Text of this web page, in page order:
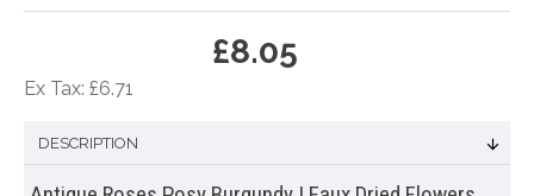
£8.05
Ex Tax: £6.71
DESCRIPTION